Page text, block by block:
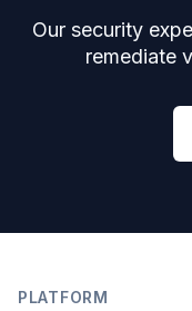
Our security
remediate
PLATFORM